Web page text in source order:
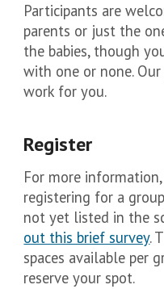
Participants are
parents or just the
the babies, though
with one or none.
work for you.
Register
For more
registering for a
not yet listed in the
out this brief survey.
spaces available per
reserve your spot.